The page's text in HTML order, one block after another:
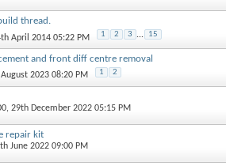
thread.
April 2014 05:22 PM 1 2 3 ... 15
and front diff centre removal
2023 08:20 PM 1 2
, 29th December 2022 05:15 PM
repair kit
June 2022 09:00 PM